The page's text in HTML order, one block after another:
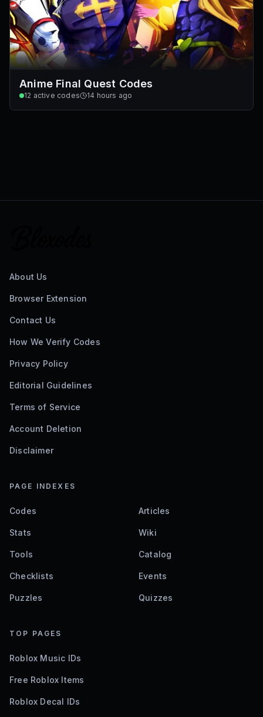
Anime Final Quest Codes
12 active codes 14 hours ago
About Us
Browser Extension
Contact Us
How We Verify Codes
Privacy Policy
Editorial Guidelines
Terms of Service
Account Deletion
Disclaimer
PAGE INDEXES
Codes Articles
Stats Wiki
Tools Catalog
Checklists Events
Puzzles Quizzes
TOP PAGES
Roblox Music IDs
Free Roblox Items
Roblox Decal IDs